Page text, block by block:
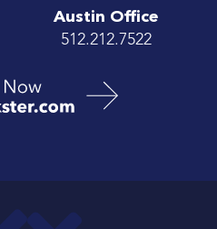
Austin Office
512.212.7522